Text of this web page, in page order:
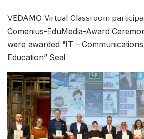
VEDAMO Virtual Classroom
Comenius-EduMedia-Award
were awarded “IT –
Education” Seal